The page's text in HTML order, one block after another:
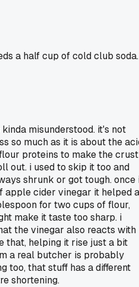
a half cup of cold club soda.
misunderstood. it's not
so much as it is about the
proteins to make the crust
out. i used to skip it too and
shrunk or got tough. once
apple cider vinegar it helped a
for two cups of flour,
make it taste too sharp. i
the vinegar also reacts with
that, helping it rise just a bit
a real butcher is probably
too, that stuff has a different
shortening.